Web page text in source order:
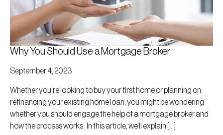
Why You Should Use a Mortgage Broker
September 4, 2023
Whether you’re looking to buy your first home or planning on
refinancing your existing home loan, you might be wondering
whether you should engage the help of a mortgage broker and
how the process works. In this article, we’ll explain […]